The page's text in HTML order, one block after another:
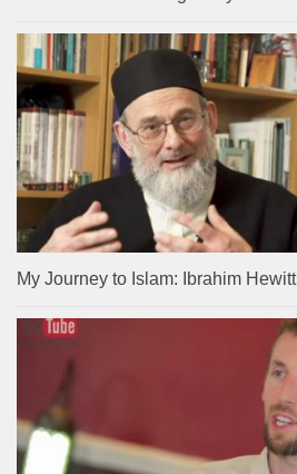
My Journey to Islam: Ibrahim Hewitt